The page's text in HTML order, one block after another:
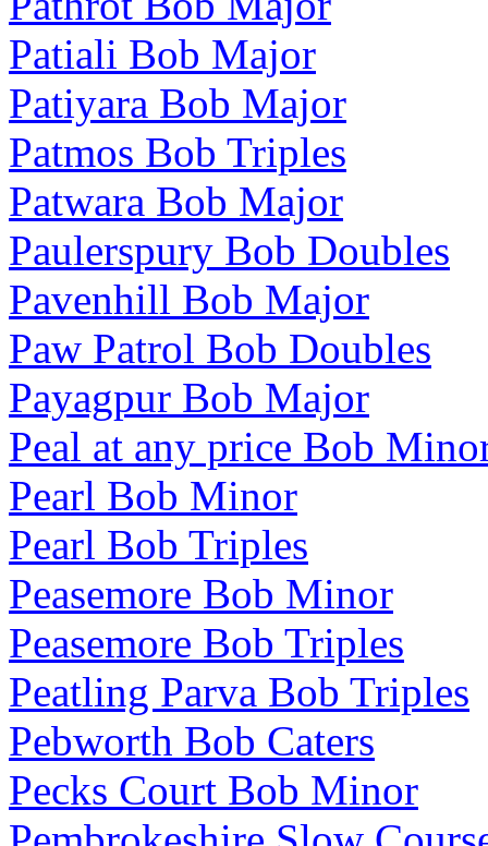
Patiali Bob Major
Patiyara Bob Major
Patmos Bob Triples
Patwara Bob Major
Paulerspury Bob Doubles
Pavenhill Bob Major
Paw Patrol Bob Doubles
Payagpur Bob Major
Peal at any price Bob
Pearl Bob Minor
Pearl Bob Triples
Peasemore Bob Minor
Peasemore Bob Triples
Peatling Parva Bob Triples
Pebworth Bob Caters
Pecks Court Bob Minor